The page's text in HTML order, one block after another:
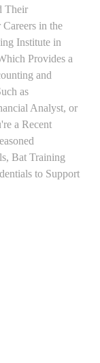
Their
in the
Institute in
Provides a
and
as
Analyst, or
a Recent
Bat Training
to Support